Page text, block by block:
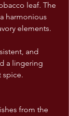
leaf. The
harmonious
elements.
and
a lingering
spice.
from the